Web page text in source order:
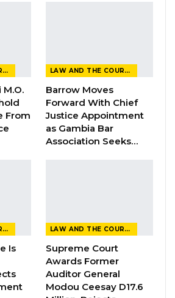
on Tuesday testified
at the High Court in the
Gambian soldier
who is charged with arson
him to immediately place
on the airport’s stop list.
told me to make sure that
was entered into the stop list
LAW AND THE COURTS
From
LAW AND THE COURTS
Barrow Moves
Forward With Chief
Justice Appointment
as Gambia Bar
Association Seeks…
LAW AND THE COURTS
Is
LAW AND THE COURTS
Supreme Court
Awards Former
Auditor General
Modou Ceesay D17.6